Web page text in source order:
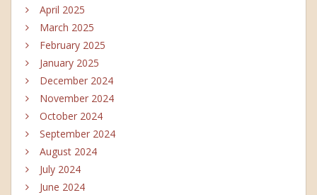
April 2025
March 2025
February 2025
January 2025
December 2024
November 2024
October 2024
September 2024
August 2024
July 2024
June 2024